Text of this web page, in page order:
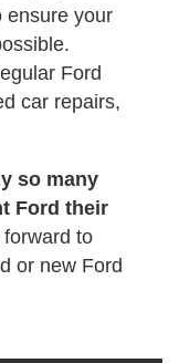
ensure your
Ford
car repairs,
so many
Ford their
to
or new Ford